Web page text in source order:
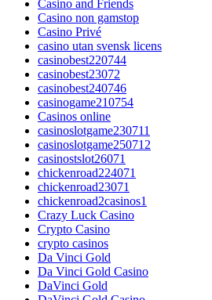
Casino and Friends
Casino non gamstop
Casino Privé
casino utan svensk licens
casinobest220744
casinobest23072
casinobest240746
casinogame210754
Casinos online
casinoslotgame230711
casinoslotgame250712
casinostslot26071
chickenroad224071
chickenroad23071
chickenroad2casinos1
Crazy Luck Casino
Crypto Casino
crypto casinos
Da Vinci Gold
Da Vinci Gold Casino
DaVinci Gold